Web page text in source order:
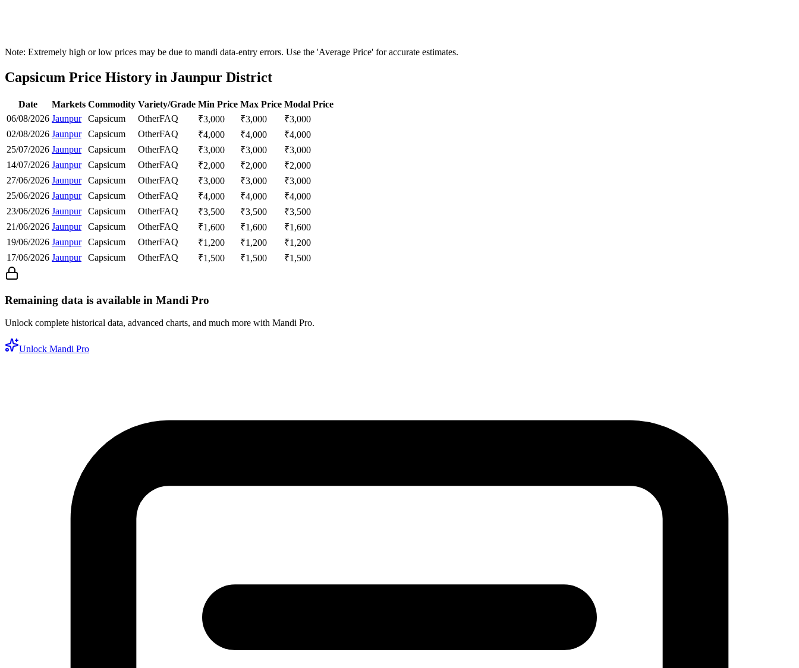
Note: Extremely high or low prices may be due to mandi data-entry errors. Use the 'Average Price' for accurate estimates.
Capsicum Price History in Jaunpur District
Date Markets Commodity Variety/Grade Min Price Max Price Modal Price
06/08/2026 Jaunpur Capsicum OtherFAQ ₹3,000 ₹3,000 ₹3,000
02/08/2026 Jaunpur Capsicum OtherFAQ ₹4,000 ₹4,000 ₹4,000
25/07/2026 Jaunpur Capsicum OtherFAQ ₹3,000 ₹3,000 ₹3,000
14/07/2026 Jaunpur Capsicum OtherFAQ ₹2,000 ₹2,000 ₹2,000
27/06/2026 Jaunpur Capsicum OtherFAQ ₹3,000 ₹3,000 ₹3,000
25/06/2026 Jaunpur Capsicum OtherFAQ ₹4,000 ₹4,000 ₹4,000
23/06/2026 Jaunpur Capsicum OtherFAQ ₹3,500 ₹3,500 ₹3,500
21/06/2026 Jaunpur Capsicum OtherFAQ ₹1,600 ₹1,600 ₹1,600
19/06/2026 Jaunpur Capsicum OtherFAQ ₹1,200 ₹1,200 ₹1,200
17/06/2026 Jaunpur Capsicum OtherFAQ ₹1,500 ₹1,500 ₹1,500
Remaining data is available in Mandi Pro
Unlock complete historical data, advanced charts, and much more with Mandi Pro.
Unlock Mandi Pro